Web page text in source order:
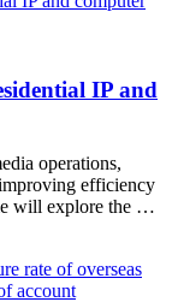
IP and
operations,
efficiency
will explore the …